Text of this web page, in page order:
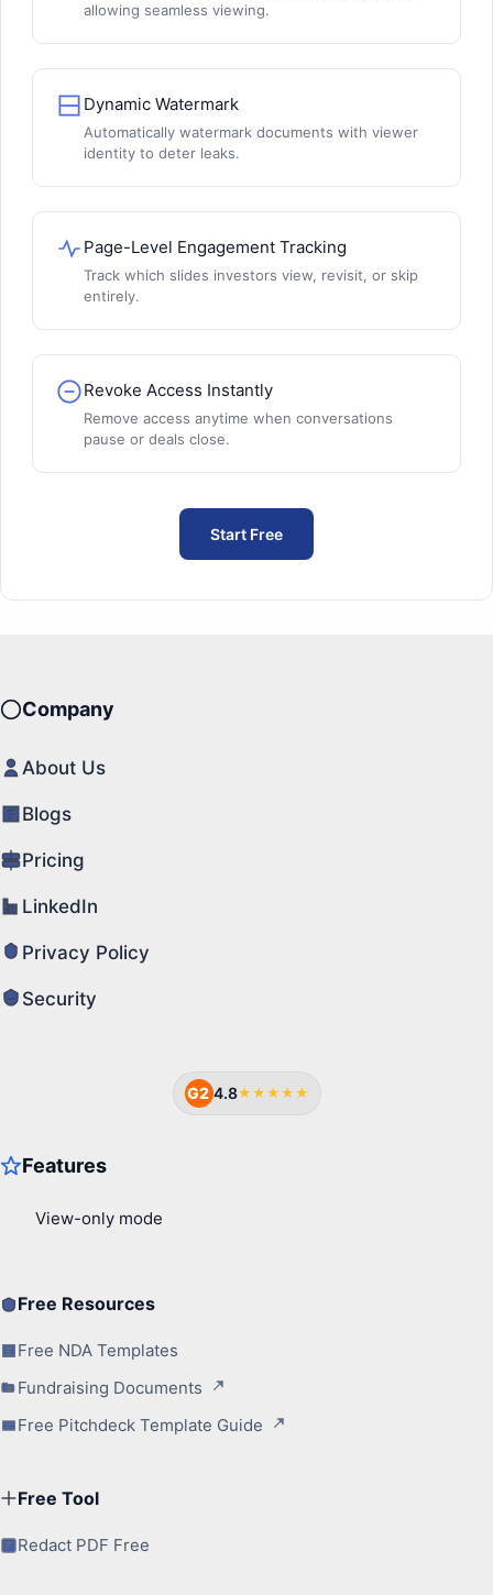
allowing seamless viewing.
Dynamic Watermark
Automatically watermark documents with viewer
identity to deter leaks.
Page-Level Engagement Tracking
Track which slides investors view, revisit, or skip
entirely.
Revoke Access Instantly
Remove access anytime when conversations
pause or deals close.
Start Free
Company
About Us
Blogs
Pricing
LinkedIn
Privacy Policy
Security
G2 4.8★★★★★
Free Resources
Free NDA Templates
Fundraising Documents
Free Pitchdeck Template Guide
Free Tool
Redact PDF Free